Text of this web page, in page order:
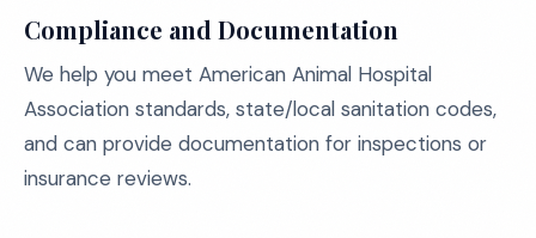
Compliance and Documentation
We help you meet American Animal Hospital
Association standards, state/local sanitation codes,
and can provide documentation for inspections or
insurance reviews.